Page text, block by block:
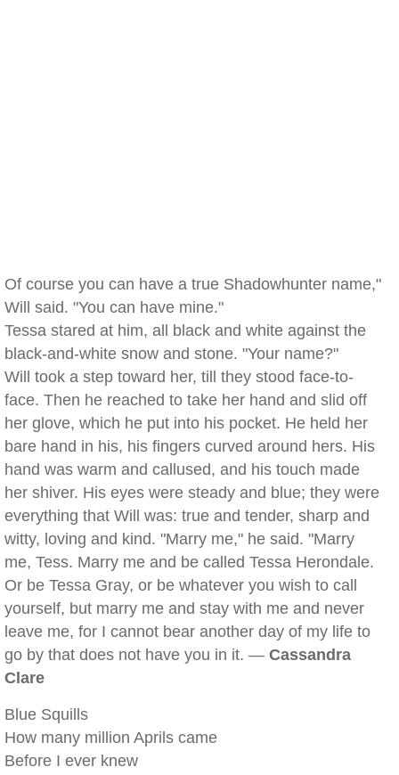
Of course you can have a true Shadowhunter name,"
Will said. "You can have mine."
Tessa stared at him, all black and white against the
black-and-white snow and stone. "Your name?"
Will took a step toward her, till they stood face-to-
face. Then he reached to take her hand and slid off
her glove, which he put into his pocket. He held her
bare hand in his, his fingers curved around hers. His
hand was warm and callused, and his touch made
her shiver. His eyes were steady and blue; they were
everything that Will was: true and tender, sharp and
witty, loving and kind. "Marry me," he said. "Marry
me, Tess. Marry me and be called Tessa Herondale.
Or be Tessa Gray, or be whatever you wish to call
yourself, but marry me and stay with me and never
leave me, for I cannot bear another day of my life to
go by that does not have you in it. — Cassandra
Clare
Blue Squills
How many million Aprils came
Before I ever knew